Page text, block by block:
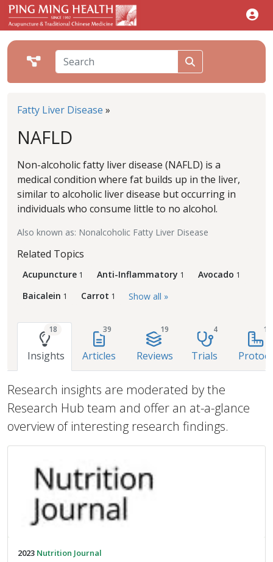
Fatty Liver Disease »
NAFLD
Non-alcoholic fatty liver disease (NAFLD) is a
medical condition where fat builds up in the liver,
similar to alcoholic liver disease but occurring in
individuals who consume little to no alcohol.
Also known as: Nonalcoholic Fatty Liver Disease
Related Topics
Acupuncture 1 Anti-Inflammatory 1 Avocado 1
Baicalein 1 Carrot 1 Show all »
18
Insights
39
Articles
19
Reviews
4
Trials
1
Research insights are moderated by the
Research Hub team and offer an at-a-glance
overview of interesting research findings.
2023 Nutrition Journal